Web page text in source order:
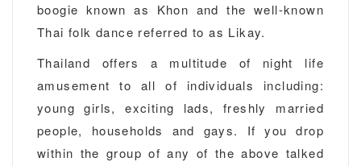
boogie known as Khon and the well-known
Thai folk dance referred to as Likay.
Thailand offers a multitude of night life
amusement to all of individuals including:
young girls, exciting lads, freshly married
people, households and gays. If you drop
within the group of any of the above talked